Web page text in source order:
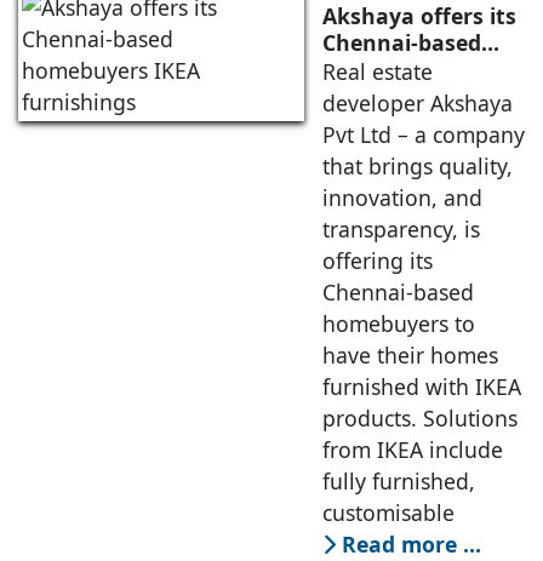
Akshaya offers its
Chennai-based
homebuyers IKEA
furnishings
Real estate
developer Akshaya
Pvt Ltd – a company
that brings quality,
innovation, and
transparency, is
offering its
Chennai-based
homebuyers to
have their homes
furnished with IKEA
products. Solutions
from IKEA include
fully furnished,
customisable
Read more …